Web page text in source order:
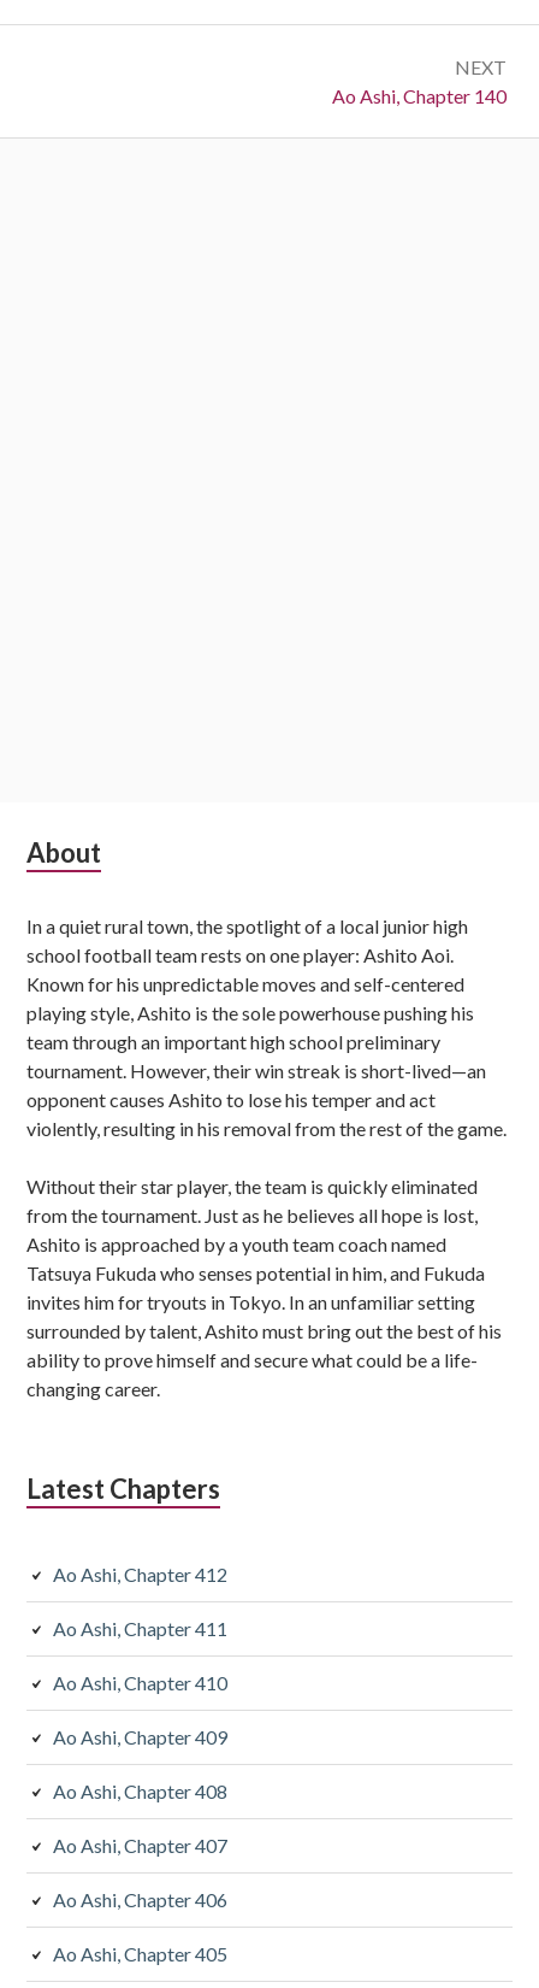
NEXT
Next:
Ao Ashi, Chapter 140
Subsidiary
About
In a quiet rural town, the spotlight of a local junior high
school football team rests on one player: Ashito Aoi.
Known for his unpredictable moves and self-centered
playing style, Ashito is the sole powerhouse pushing his
team through an important high school preliminary
tournament. However, their win streak is short-lived—an
opponent causes Ashito to lose his temper and act
violently, resulting in his removal from the rest of the game.
Without their star player, the team is quickly eliminated
from the tournament. Just as he believes all hope is lost,
Ashito is approached by a youth team coach named
Tatsuya Fukuda who senses potential in him, and Fukuda
invites him for tryouts in Tokyo. In an unfamiliar setting
surrounded by talent, Ashito must bring out the best of his
ability to prove himself and secure what could be a life-
changing career.
Latest Chapters
Ao Ashi, Chapter 412
Ao Ashi, Chapter 411
Ao Ashi, Chapter 410
Ao Ashi, Chapter 409
Ao Ashi, Chapter 408
Ao Ashi, Chapter 407
Ao Ashi, Chapter 406
Ao Ashi, Chapter 405